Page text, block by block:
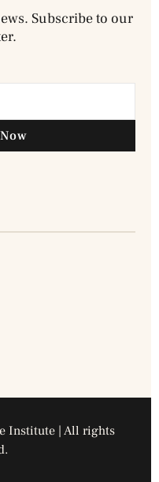
Subscribe to our
Institute | All rights